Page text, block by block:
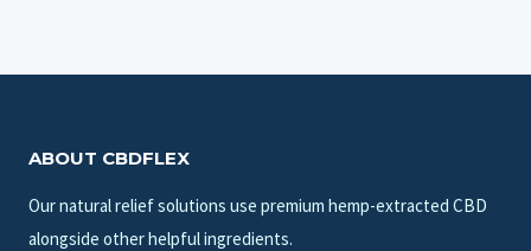
ABOUT CBDFLEX
Our natural relief solutions use premium hemp-extracted CBD
alongside other helpful ingredients.